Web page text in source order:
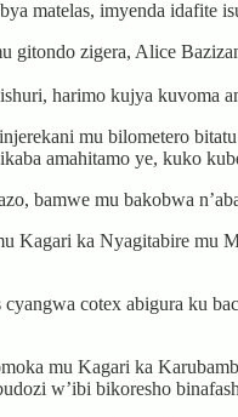
matelas, imyenda idafite
gitondo zigera, Alice
harimo kujya kuvoma
mu bilometero
amahitamo ye, kuko
bamwe mu bakobwa
Kagari ka Nyagitabire mu
cotex abigura ku
mu Kagari ka
w’ibi bikoresho